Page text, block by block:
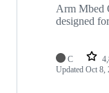
Arm Mbed
designed
C
Updated Oct 8,